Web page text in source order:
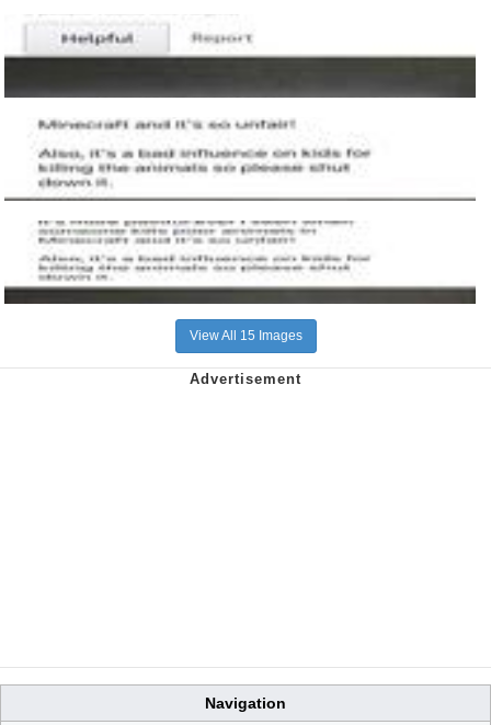
View All 15 Images
Navigation